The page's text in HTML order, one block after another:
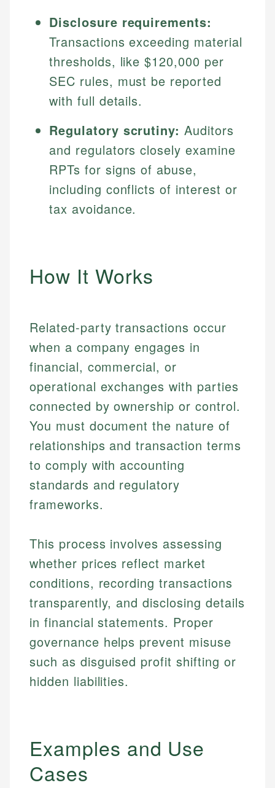
Disclosure requirements:
Transactions exceeding material
thresholds, like $120,000 per
SEC rules, must be reported
with full details.
Regulatory scrutiny: Auditors
and regulators closely examine
RPTs for signs of abuse,
including conflicts of interest or
tax avoidance.
How It Works
Related-party transactions occur
when a company engages in
financial, commercial, or
operational exchanges with parties
connected by ownership or control.
You must document the nature of
relationships and transaction terms
to comply with accounting
standards and regulatory
frameworks.
This process involves assessing
whether prices reflect market
conditions, recording transactions
transparently, and disclosing details
in financial statements. Proper
governance helps prevent misuse
such as disguised profit shifting or
hidden liabilities.
Examples and Use
Cases